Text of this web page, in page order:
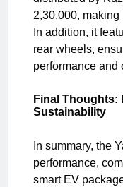
2,30,000,
In addition, it
rear wheels,
performance and
Final Thoughts:
Sustainability
In summary, the
performance,
smart EV